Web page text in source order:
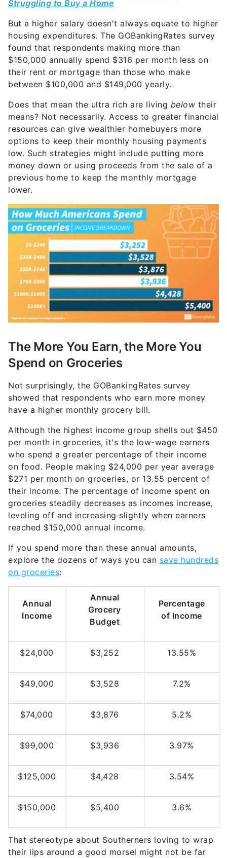
Struggling to Buy a Home
But a higher salary doesn't always equate to higher
housing expenditures. The GOBankingRates survey
found that respondents making more than
$150,000 annually spend $316 per month less on
their rent or mortgage than those who make
between $100,000 and $149,000 yearly.
Does that mean the ultra rich are living below their
means? Not necessarily. Access to greater financial
resources can give wealthier homebuyers more
options to keep their monthly housing payments
low. Such strategies might include putting more
money down or using proceeds from the sale of a
previous home to keep the monthly mortgage
lower.
The More You Earn, the More You
Spend on Groceries
Not surprisingly, the GOBankingRates survey
showed that respondents who earn more money
have a higher monthly grocery bill.
Although the highest income group shells out $450
per month in groceries, it's the low-wage earners
who spend a greater percentage of their income
on food. People making $24,000 per year average
$271 per month on groceries, or 13.55 percent of
their income. The percentage of income spent on
groceries steadily decreases as incomes increase,
leveling off and increasing slightly when earners
reached $150,000 annual income.
If you spend more than these annual amounts,
explore the dozens of ways you can save hundreds
on groceries:
Annual
Income
Annual
Grocery
Budget
Percentage
of Income
$24,000 $3,252 13.55%
$49,000 $3,528 7.2%
$74,000 $3,876 5.2%
$99,000 $3,936 3.97%
$125,000 $4,428 3.54%
$150,000 $5,400 3.6%
That stereotype about Southerners loving to wrap
their lips around a good morsel might not be far